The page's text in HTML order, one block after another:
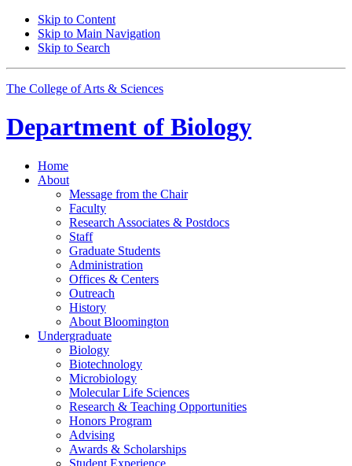
Skip to Content
Skip to Main Navigation
Skip to Search
The College of Arts & Sciences
Department of Biology
Home
About
Message from the Chair
Faculty
Research Associates & Postdocs
Staff
Graduate Students
Administration
Offices & Centers
Outreach
History
About Bloomington
Undergraduate
Biology
Biotechnology
Microbiology
Molecular Life Sciences
Research & Teaching Opportunities
Honors Program
Advising
Awards & Scholarships
Student Experience